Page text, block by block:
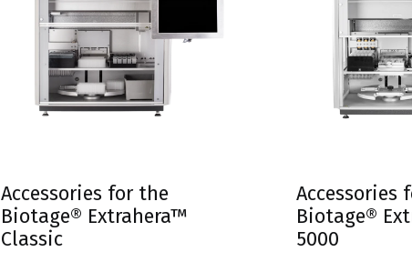
Accessories for the
Biotage® Extrahera™
Classic
Accessories
Biotage®
5000